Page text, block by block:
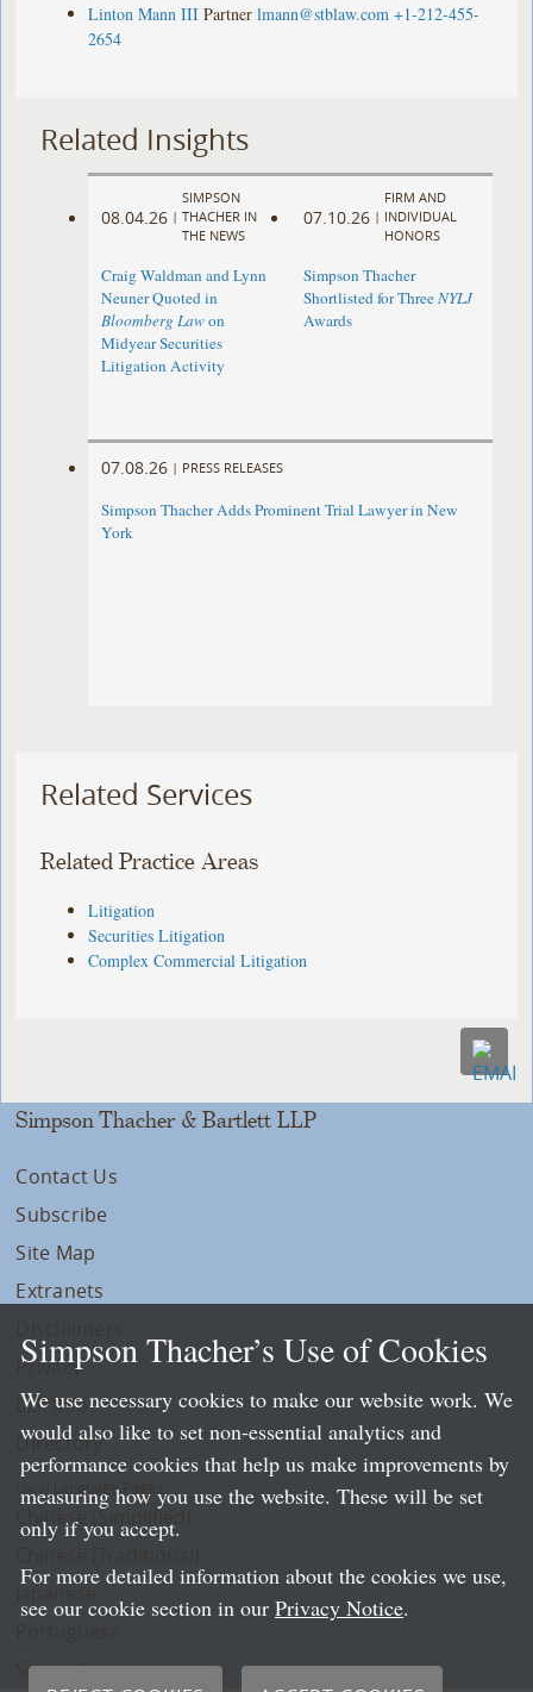
Linton Mann III Partner lmann@stblaw.com +1-212-455-
2654
Related Insights
08.04.26 |
SIMPSON
THACHER IN
THE NEWS
Craig Waldman and Lynn
Neuner Quoted in
Bloomberg Lawon
Midyear Securities
Litigation Activity
07.10.26 |
FIRM AND
INDIVIDUAL
HONORS
Simpson Thacher
Shortlisted for ThreeNYLJ
Awards
07.08.26 | PRESS RELEASES
Simpson Thacher Adds Prominent Trial Lawyer in New
York
Related Services
Related Practice Areas
Litigation
Securities Litigation
Complex Commercial Litigation
Simpson Thacher & Bartlett LLP
Contact Us
Subscribe
Site Map
Extranets
Privacy
LLP Info
Directory
Local Language Pages:
Chinese (Simplified)
Spanish
Simpson Thacher’s Use of Cookies
We use necessary cookies to make our website work. We
would also like to set non-essential analytics and
performance cookies that help us make improvements by
measuring how you use the website. These will be set
only if you accept.
For more detailed information about the cookies we use,
see our cookie section in our Privacy Notice.